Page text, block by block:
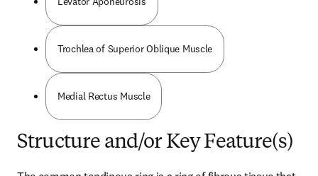
Trochlea of Superior Oblique Muscle
Medial Rectus Muscle
Structure and/or Key Feature(s)